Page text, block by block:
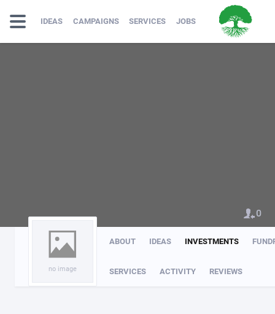
IDEAS CAMPAIGNS SERVICES JOBS
no image
ABOUT IDEAS INVESTMENTS
SERVICES ACTIVITY REVIEWS
0